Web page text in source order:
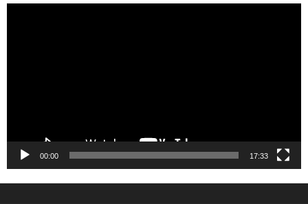
00:00 17:33